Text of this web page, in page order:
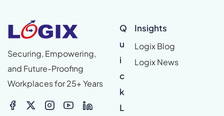
Securing, Empowering,
and Future-Proofing
Workplaces for 25+ Years
Q
u
i
c
k
L
Insights
Logix Blog
Logix News